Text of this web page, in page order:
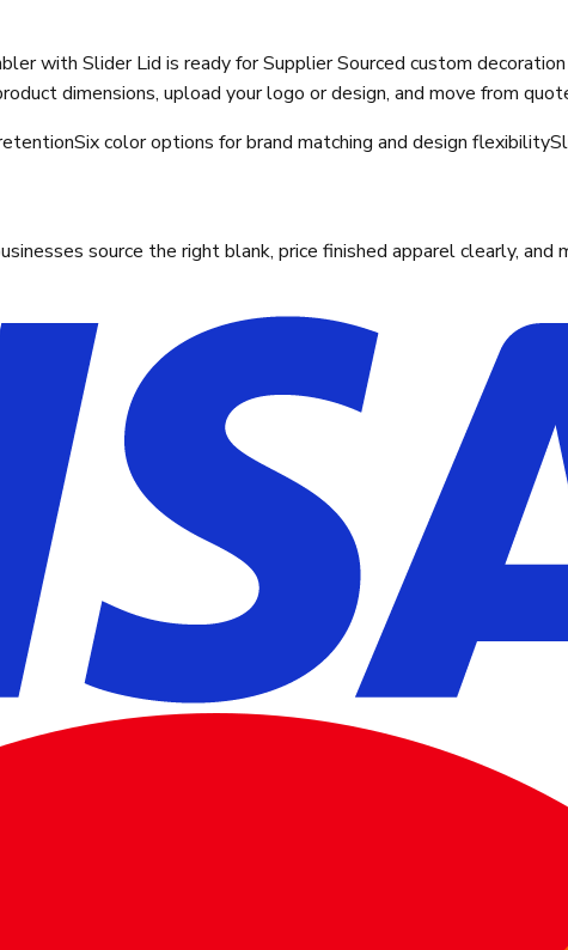
with Slider Lid is ready for Supplier Sourced custom
dimensions, upload your logo or design, and move from
Six color options for brand matching and design flexibility
source the right blank, price finished apparel clearly,